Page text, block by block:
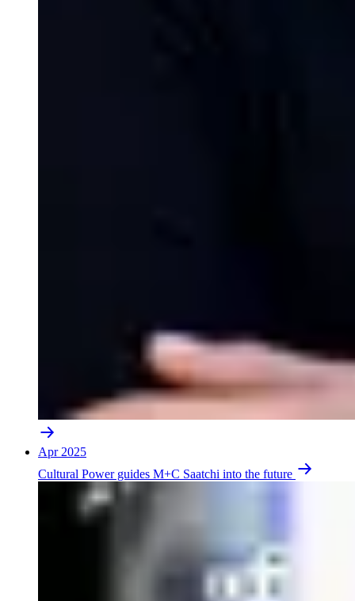
Apr 2025
Cultural Power guides M+C Saatchi into the future